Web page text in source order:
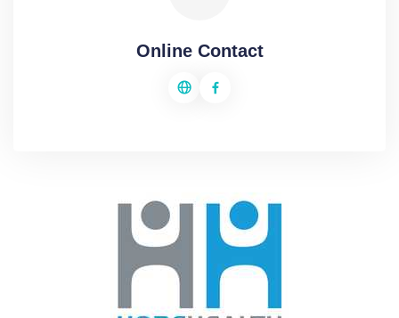
Online Contact